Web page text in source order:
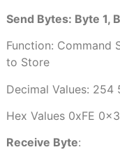
Send Bytes: Byte 1,
Function: Command
to Store
Decimal Values:
Hex Values 0xFE
Receive Byte: